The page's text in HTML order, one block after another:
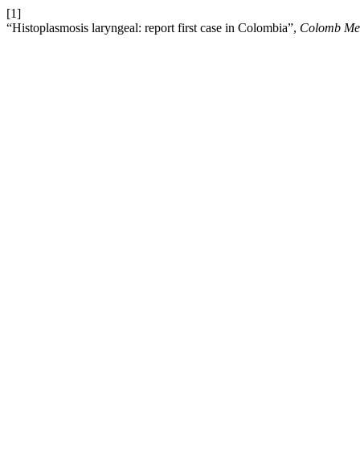
[1]
“Histoplasmosis laryngeal: report first case in Colombia”, Colomb